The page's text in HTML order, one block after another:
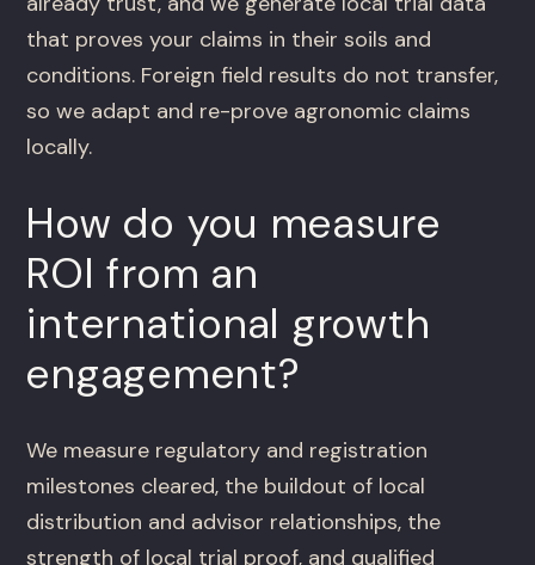
that proves your claims in their soils and
conditions. Foreign field results do not transfer,
so we adapt and re-prove agronomic claims
locally.
How do you measure
ROI from an
international growth
engagement?
We measure regulatory and registration
milestones cleared, the buildout of local
distribution and advisor relationships, the
strength of local trial proof, and qualified